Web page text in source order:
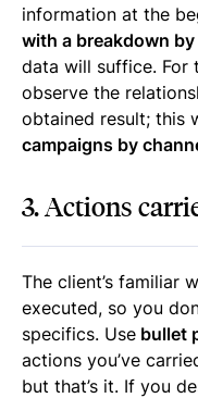
information at the
with a breakdown
data will suffice. For
observe the
obtained result; this
campaigns by
3. Actions
The client’s familiar
executed, so you
specifics. Use bullet
actions you’ve
but that’s it. If you